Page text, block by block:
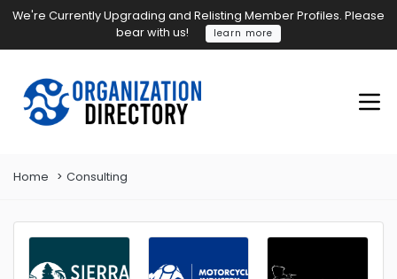
We're Currently Upgrading and Relisting Member Profiles. Please
bear with us!
learn more
Home Consulting